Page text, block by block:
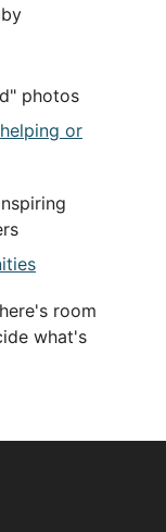
photos
or
room
what's